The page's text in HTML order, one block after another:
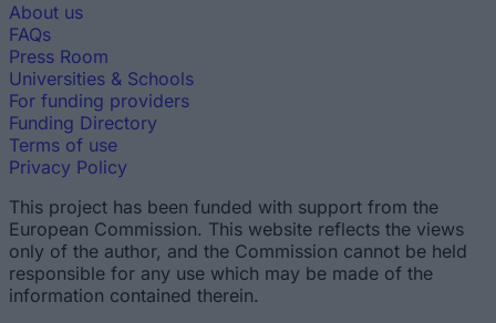
About us
FAQs
Press Room
Universities & Schools
For funding providers
Funding Directory
Terms of use
Privacy Policy
This project has been funded with support from the
European Commission. This website reflects the views
only of the author, and the Commission cannot be held
responsible for any use which may be made of the
information contained therein.